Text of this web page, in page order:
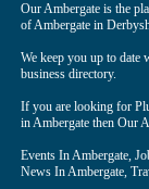
Our Ambergate is the
of Ambergate in
We keep you up to date
business directory.
If you are looking for
in Ambergate then Our
Events In Ambergate,
News In Ambergate,